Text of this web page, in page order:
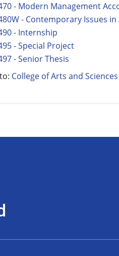
- Modern Management
- Contemporary Issues
- Internship
- Special Project
- Senior Thesis
College of Arts and Sciences